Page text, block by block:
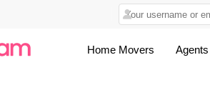
Home Movers Agents